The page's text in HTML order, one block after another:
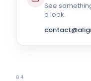
See
a look.
04